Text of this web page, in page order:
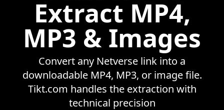
Extract MP4,
MP3 & Images
Convert any Netverse link into a
downloadable MP4, MP3, or image file.
Tikt.com handles the extraction with
technical precision